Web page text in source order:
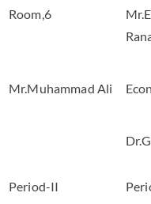
Room,6
Mr.Muhammad Ali
Period-II